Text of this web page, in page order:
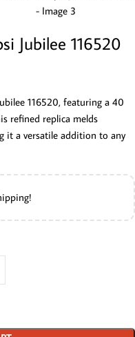
Jubilee 116520
116520, featuring a 40
refined replica melds
it a versatile addition to any